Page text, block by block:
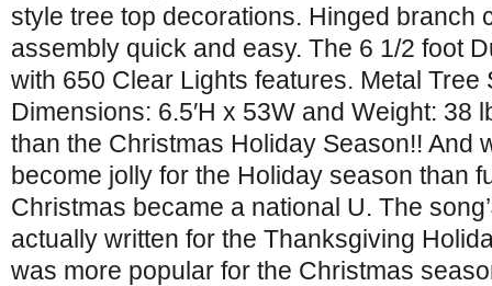
style tree top decorations. Hinged branch
assembly quick and easy. The 6 1/2 foot
with 650 Clear Lights features. Metal Tree
Dimensions: 6.5′H x 53W and Weight: 38
than the Christmas Holiday Season!! And
become jolly for the Holiday season than
Christmas became a national U. The
actually written for the Thanksgiving
was more popular for the Christmas